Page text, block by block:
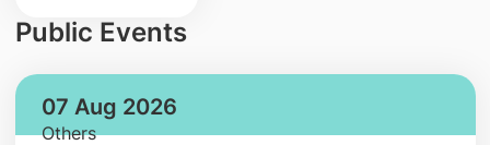
Public Events
07 Aug 2026
Others